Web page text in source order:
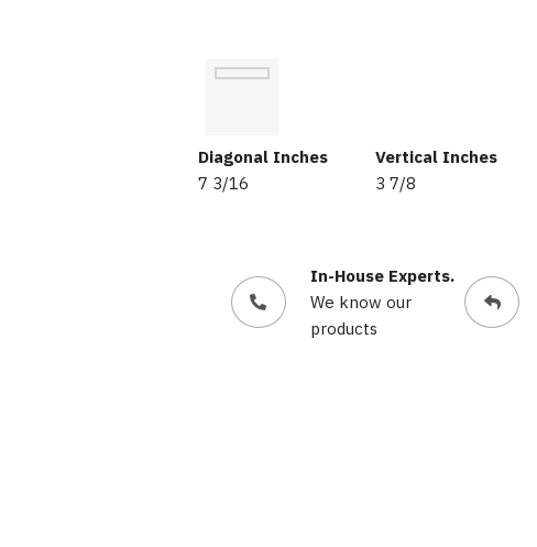
Diagonal Inches
7 3/16
Vertical Inches
3 7/8
In-House Experts.
We know our
products